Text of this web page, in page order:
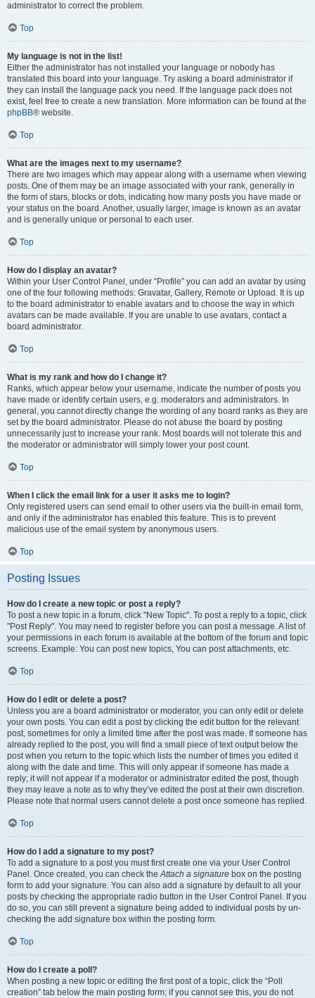
administrator to correct the problem.
Top
My language is not in the list!
Either the administrator has not installed your language or nobody has
translated this board into your language. Try asking a board administrator if
they can install the language pack you need. If the language pack does not
exist, feel free to create a new translation. More information can be found at the
phpBB® website.
Top
What are the images next to my username?
There are two images which may appear along with a username when viewing
posts. One of them may be an image associated with your rank, generally in
the form of stars, blocks or dots, indicating how many posts you have made or
your status on the board. Another, usually larger, image is known as an avatar
and is generally unique or personal to each user.
Top
How do I display an avatar?
Within your User Control Panel, under “Profile” you can add an avatar by using
one of the four following methods: Gravatar, Gallery, Remote or Upload. It is up
to the board administrator to enable avatars and to choose the way in which
avatars can be made available. If you are unable to use avatars, contact a
board administrator.
Top
What is my rank and how do I change it?
Ranks, which appear below your username, indicate the number of posts you
have made or identify certain users, e.g. moderators and administrators. In
general, you cannot directly change the wording of any board ranks as they are
set by the board administrator. Please do not abuse the board by posting
unnecessarily just to increase your rank. Most boards will not tolerate this and
the moderator or administrator will simply lower your post count.
Top
When I click the email link for a user it asks me to login?
Only registered users can send email to other users via the built-in email form,
and only if the administrator has enabled this feature. This is to prevent
malicious use of the email system by anonymous users.
Top
Posting Issues
How do I create a new topic or post a reply?
To post a new topic in a forum, click "New Topic". To post a reply to a topic, click
"Post Reply". You may need to register before you can post a message. A list of
your permissions in each forum is available at the bottom of the forum and topic
screens. Example: You can post new topics, You can post attachments, etc.
Top
How do I edit or delete a post?
Unless you are a board administrator or moderator, you can only edit or delete
your own posts. You can edit a post by clicking the edit button for the relevant
post, sometimes for only a limited time after the post was made. If someone has
already replied to the post, you will find a small piece of text output below the
post when you return to the topic which lists the number of times you edited it
along with the date and time. This will only appear if someone has made a
reply; it will not appear if a moderator or administrator edited the post, though
they may leave a note as to why they’ve edited the post at their own discretion.
Please note that normal users cannot delete a post once someone has replied.
Top
How do I add a signature to my post?
To add a signature to a post you must first create one via your User Control
Panel. Once created, you can check theAttach a signature box on the posting
form to add your signature. You can also add a signature by default to all your
posts by checking the appropriate radio button in the User Control Panel. If you
do so, you can still prevent a signature being added to individual posts by un-
checking the add signature box within the posting form.
Top
How do I create a poll?
When posting a new topic or editing the first post of a topic, click the “Poll
creation” tab below the main posting form; if you cannot see this, you do not